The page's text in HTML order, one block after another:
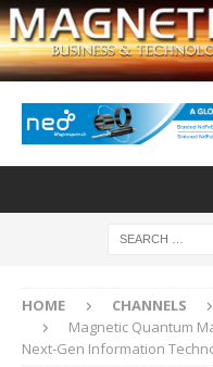
HOME CHANNELS
Magnetic Quantum
Next-Gen Information